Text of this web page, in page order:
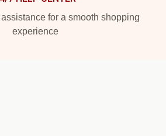
for a smooth shopping
experience